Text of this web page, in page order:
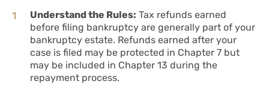
Understand the Rules: Tax refunds earned
before filing bankruptcy are generally part of your
bankruptcy estate. Refunds earned after your
case is filed may be protected in Chapter 7 but
may be included in Chapter 13 during the
repayment process.